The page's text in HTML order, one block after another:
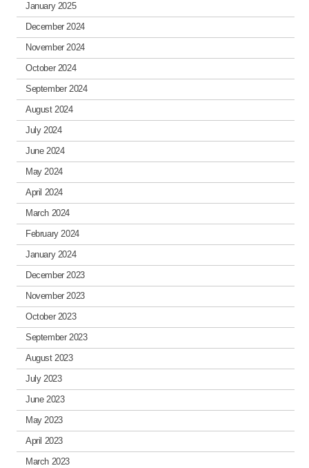
January 2025
December 2024
November 2024
October 2024
September 2024
August 2024
July 2024
June 2024
May 2024
April 2024
March 2024
February 2024
January 2024
December 2023
November 2023
October 2023
September 2023
August 2023
July 2023
June 2023
May 2023
April 2023
March 2023